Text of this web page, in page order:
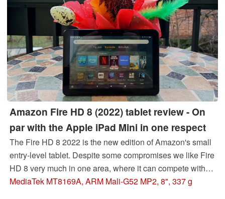
Amazon Fire HD 8 (2022) tablet review - On
par with the Apple iPad Mini in one respect
The Fire HD 8 2022 is the new edition of Amazon's small
entry-level tablet. Despite some compromises we like Fire
HD 8 very much in one area, where it can compete with
even its 5x more expensive iPad counterpart. Read here
MediaTek MT8169A, ARM Mali-G52 MP2, 8", 337 g